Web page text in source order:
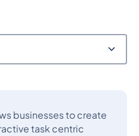
businesses to create
task centric